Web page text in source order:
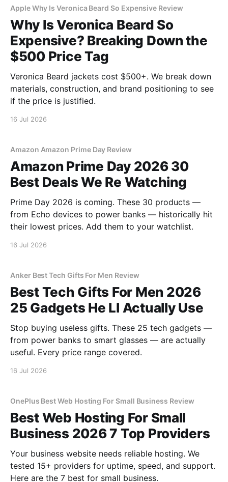
Apple Why Is Veronica Beard So Expensive Review
Why Is Veronica Beard So
Expensive? Breaking Down the
$500 Price Tag
Veronica Beard jackets cost $500+. We break down
materials, construction, and brand positioning to see
if the price is justified.
16 Jul 2026
Amazon Amazon Prime Day Review
Amazon Prime Day 2026 30
Best Deals We Re Watching
Prime Day 2026 is coming. These 30 products —
from Echo devices to power banks — historically hit
their lowest prices. Add them to your watchlist.
16 Jul 2026
Anker Best Tech Gifts For Men Review
Best Tech Gifts For Men 2026
25 Gadgets He Ll Actually Use
Stop buying useless gifts. These 25 tech gadgets —
from power banks to smart glasses — are actually
useful. Every price range covered.
16 Jul 2026
OnePlus Best Web Hosting For Small Business Review
Best Web Hosting For Small
Business 2026 7 Top Providers
Your business website needs reliable hosting. We
tested 15+ providers for uptime, speed, and support.
Here are the 7 best for small business.